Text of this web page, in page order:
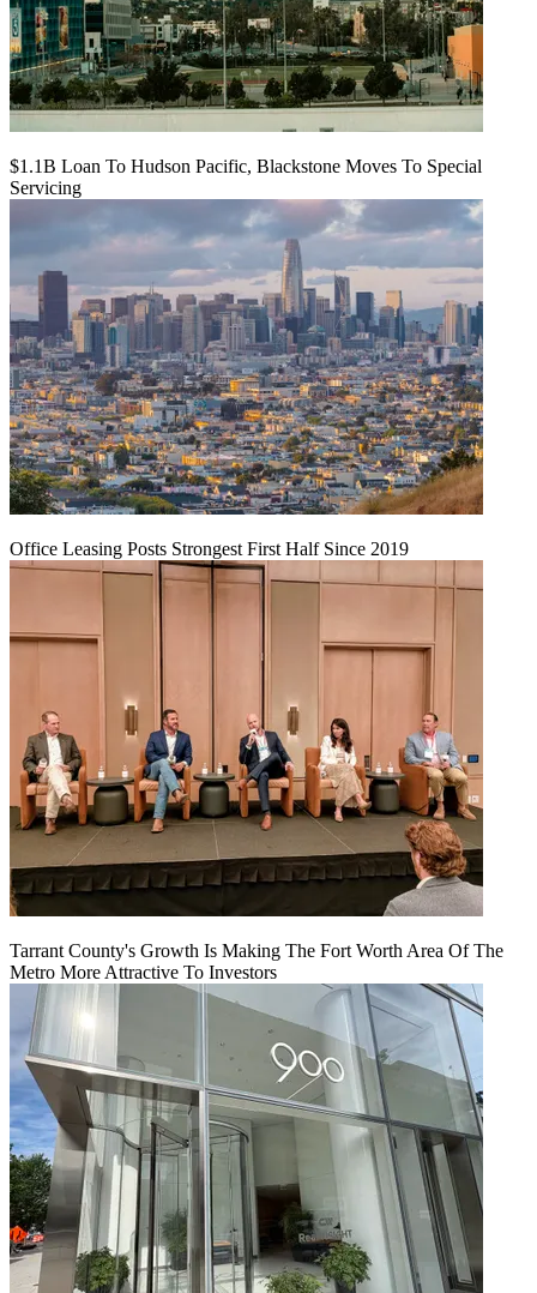
$1.1B Loan To Hudson Pacific, Blackstone Moves To Special
Servicing
Office Leasing Posts Strongest First Half Since 2019
Tarrant County's Growth Is Making The Fort Worth Area Of The
Metro More Attractive To Investors